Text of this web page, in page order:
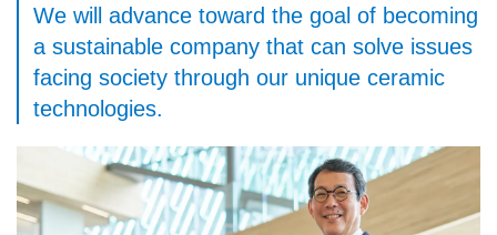
We will advance toward the goal of becoming
a sustainable company that can solve issues
facing society through our unique ceramic
technologies.